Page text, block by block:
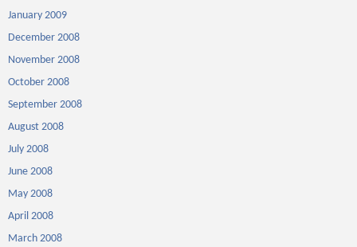
January 2009
December 2008
November 2008
October 2008
September 2008
August 2008
July 2008
June 2008
May 2008
April 2008
March 2008